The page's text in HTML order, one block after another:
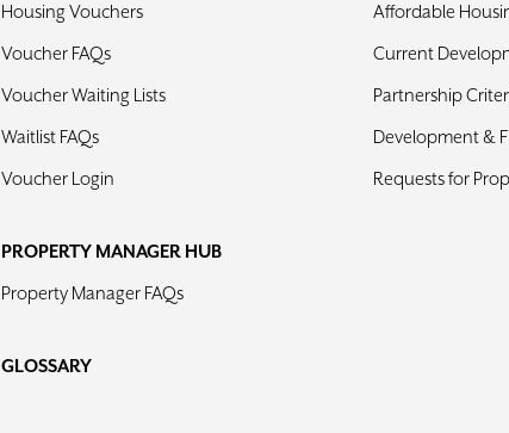
Housing Vouchers
Voucher FAQs
Voucher Waiting Lists
Waitlist FAQs
Voucher Login
PROPERTY MANAGER HUB
Property Manager FAQs
GLOSSARY
Affordable
Current
Partnership
Development &
Requests for